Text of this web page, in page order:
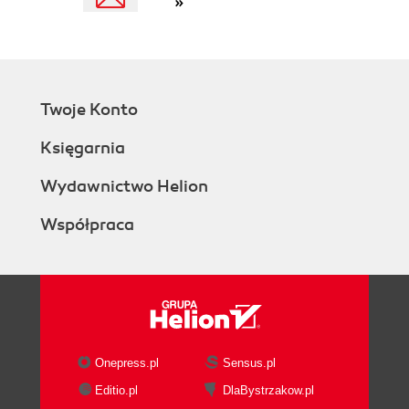
Twoje Konto
Księgarnia
Wydawnictwo Helion
Współpraca
Onepress.pl
Sensus.pl
Editio.pl
DlaBystrzakow.pl